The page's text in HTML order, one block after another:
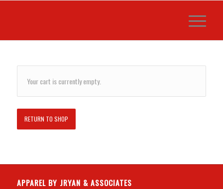
Your cart is currently empty.
RETURN TO SHOP
APPAREL BY JRYAN & ASSOCIATES